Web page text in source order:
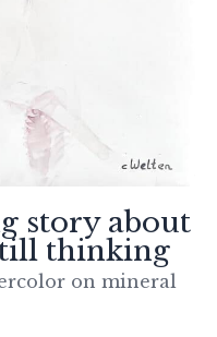
story about
thinking
on mineral